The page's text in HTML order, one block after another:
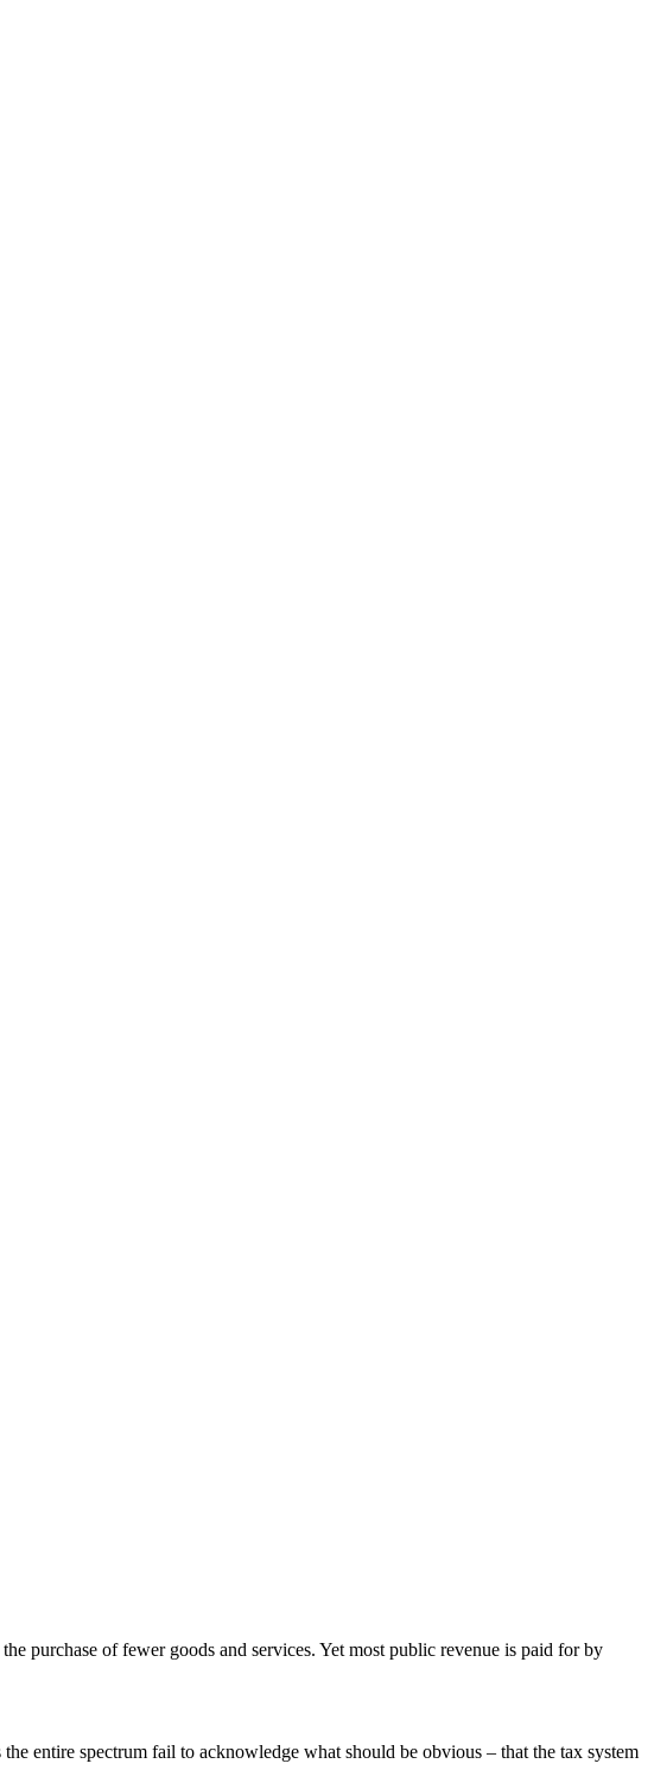
purchase of fewer goods and services. Yet most public revenue is paid for by
entire spectrum fail to acknowledge what should be obvious – that the tax system